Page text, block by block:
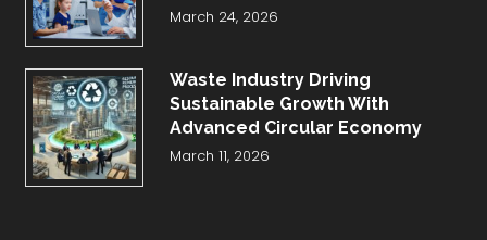
March 24, 2026
Waste Industry Driving
Sustainable Growth With
Advanced Circular Economy
March 11, 2026